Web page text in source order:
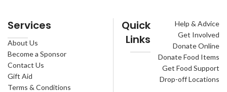
Services
About Us
Become a Sponsor
Contact Us
Gift Aid
Terms & Conditions
Quick
Links
Help & Advice
Get Involved
Donate Online
Donate Food Items
Get Food Support
Drop-off Locations